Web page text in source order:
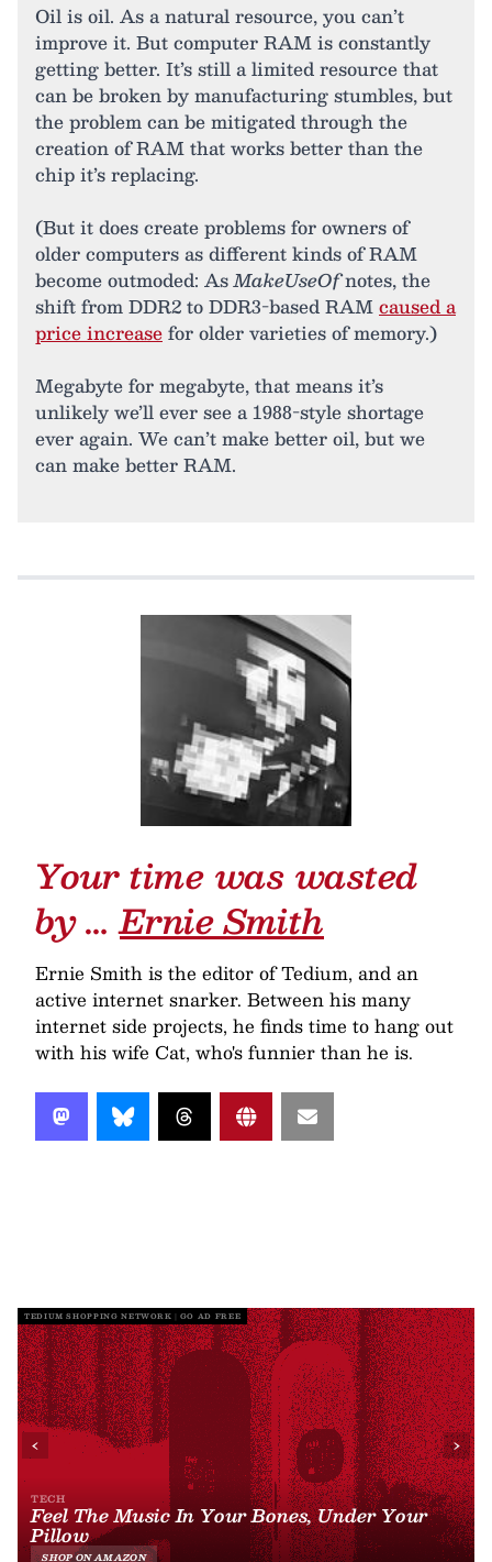
Oil is oil. As a natural resource, you can’t
improve it. But computer RAM is constantly
getting better. It’s still a limited resource that
can be broken by manufacturing stumbles, but
the problem can be mitigated through the
creation of RAM that works better than the
chip it’s replacing.
(But it does create problems for owners of
older computers as different kinds of RAM
become outmoded: AsMakeUseOfnotes, the
shift from DDR2 to DDR3-based RAMcaused a
price increasefor older varieties of memory.)
Megabyte for megabyte, that means it’s
unlikely we’ll ever see a 1988-style shortage
ever again. We can’t make better oil, but we
can make better RAM.
Your time was wasted
by …Ernie Smith
Ernie Smith is the editor of Tedium, and an
active internet snarker. Between his many
internet side projects, he finds time to hang out
with his wife Cat, who's funnier than he is.